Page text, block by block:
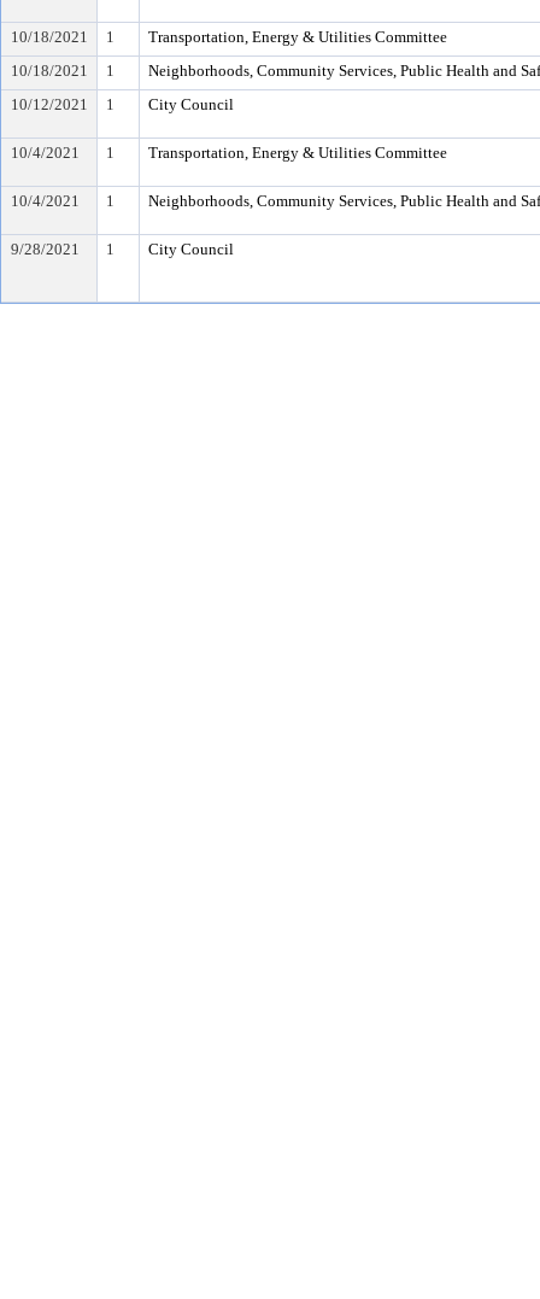
10/18/2021 1
Transportation, Energy & Utilities Committee
10/18/2021
1
Neighborhoods, Community Services, Public Health and
10/12/2021
1 City Council
10/4/2021 1 Transportation, Energy & Utilities Committee
10/4/2021 1 Neighborhoods, Community Services, Public Health and
9/28/2021 1 City Council